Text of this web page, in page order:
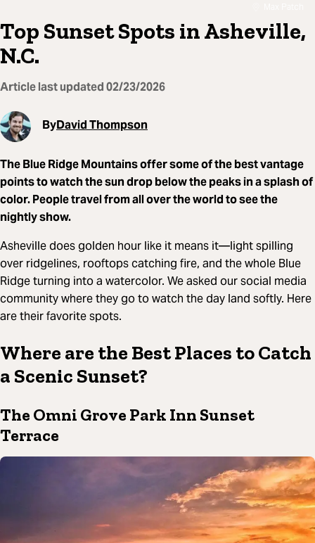
Top Sunset Spots in Asheville,
N.C.
Article last updated02/23/2026
ByDavid Thompson
The Blue Ridge Mountains offer some of the best vantage
points to watch the sun drop below the peaks in a splash of
color. People travel from all over the world to see the
nightly show.
Asheville does golden hour like it means it—light spilling
over ridgelines, rooftops catching fire, and the whole Blue
Ridge turning into a watercolor. We asked our social media
community where they go to watch the day land softly. Here
are their favorite spots.
Where are the Best Places to Catch
a Scenic Sunset?
The Omni Grove Park Inn Sunset
Terrace